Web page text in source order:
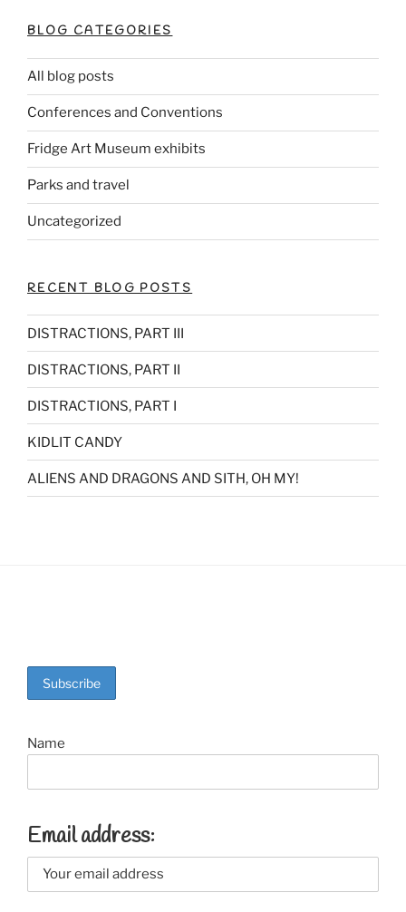
BLOG CATEGORIES
All blog posts
Conferences and Conventions
Fridge Art Museum exhibits
Parks and travel
Uncategorized
RECENT BLOG POSTS
DISTRACTIONS, PART III
DISTRACTIONS, PART II
DISTRACTIONS, PART I
KIDLIT CANDY
ALIENS AND DRAGONS AND SITH, OH MY!
Name
Email address: